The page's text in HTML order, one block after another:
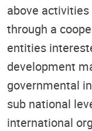
above
through a
entities
development
governmental
sub national
international